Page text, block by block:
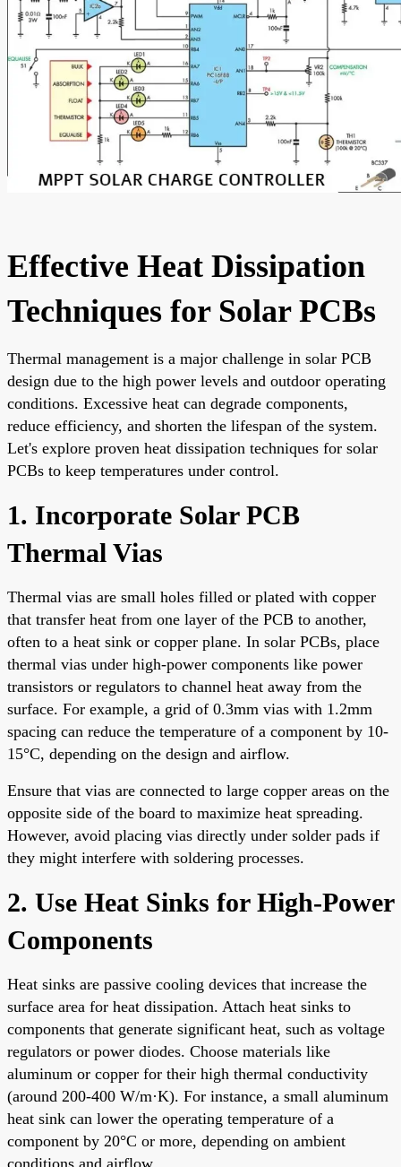
Effective Heat Dissipation
Techniques for Solar PCBs
Thermal management is a major challenge in solar PCB
design due to the high power levels and outdoor operating
conditions. Excessive heat can degrade components,
reduce efficiency, and shorten the lifespan of the system.
Let's explore proven heat dissipation techniques for solar
PCBs to keep temperatures under control.
1. Incorporate Solar PCB
Thermal Vias
Thermal vias are small holes filled or plated with copper
that transfer heat from one layer of the PCB to another,
often to a heat sink or copper plane. In solar PCBs, place
thermal vias under high-power components like power
transistors or regulators to channel heat away from the
surface. For example, a grid of 0.3mm vias with 1.2mm
spacing can reduce the temperature of a component by 10-
15°C, depending on the design and airflow.
Ensure that vias are connected to large copper areas on the
opposite side of the board to maximize heat spreading.
However, avoid placing vias directly under solder pads if
they might interfere with soldering processes.
2. Use Heat Sinks for High-Power
Components
Heat sinks are passive cooling devices that increase the
surface area for heat dissipation. Attach heat sinks to
components that generate significant heat, such as voltage
regulators or power diodes. Choose materials like
aluminum or copper for their high thermal conductivity
(around 200-400 W/m·K). For instance, a small aluminum
heat sink can lower the operating temperature of a
component by 20°C or more, depending on ambient
conditions and airflow.